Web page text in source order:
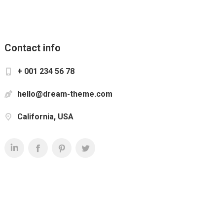
Contact info
+ 001 234 56 78
hello@dream-theme.com
California, USA